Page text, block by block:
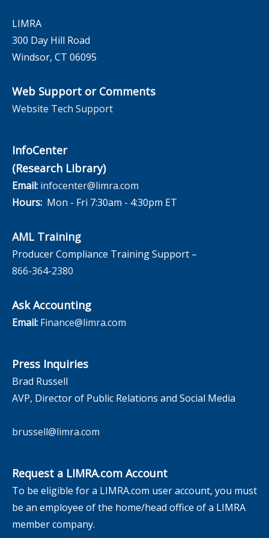
LIMRA
300 Day Hill Road
Windsor, CT 06095
Web Support or Comments
Website Tech Support
InfoCenter
(Research Library)
Email: infocenter@limra.com
Hours: Mon - Fri 7:30am - 4:30pm ET
AML Training
Producer Compliance Training Support –
866-364-2380
Ask Accounting
Email: Finance@limra.com
Press Inquiries
Brad Russell
AVP, Director of Public Relations and Social Media
brussell@limra.com
Request a LIMRA.com Account
To be eligible for a LIMRA.com user account, you must
be an employee of the home/head office of a LIMRA
member company.